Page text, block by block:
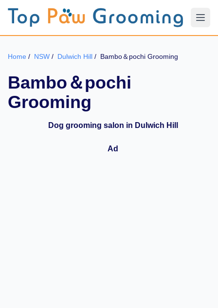
Home / NSW / Dulwich Hill / Bambo＆pochi Grooming
Bambo＆pochi
Grooming
Dog grooming salon in Dulwich Hill